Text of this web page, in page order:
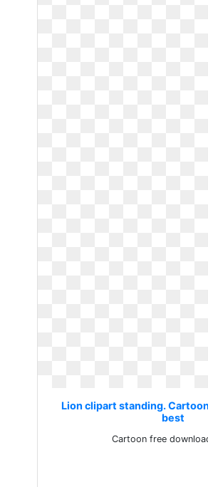
Lion clipart standing.
best
Cartoon free